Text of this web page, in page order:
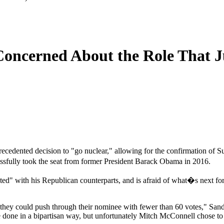
About the Role That
decision to "go nuclear," allowing for the confirmation of
took the seat from former President Barack Obama in 2016.
with his Republican counterparts, and is afraid of what�s next
could push through their nominee with fewer than 60 votes,"
in a bipartisan way, but unfortunately Mitch McConnell chose